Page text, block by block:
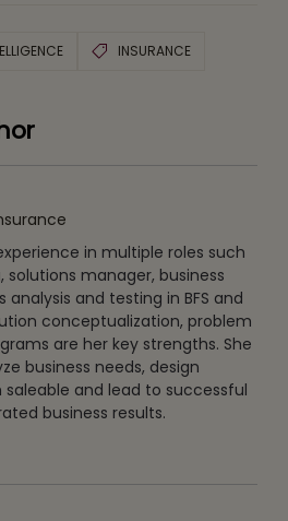
INSURANCE
in multiple roles such
solutions manager, business
and testing in BFS and
conceptualization, problem
are her key strengths. She
business needs, design
and lead to successful
business results.